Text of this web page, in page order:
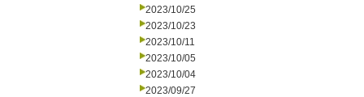
2023/10/25
2023/10/23
2023/10/11
2023/10/05
2023/10/04
2023/09/27